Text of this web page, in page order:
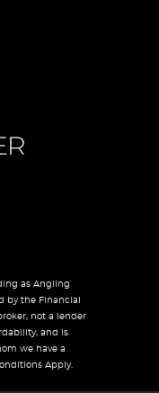
as Angling
by the Financial
not a lender
and is
we have a
Apply.